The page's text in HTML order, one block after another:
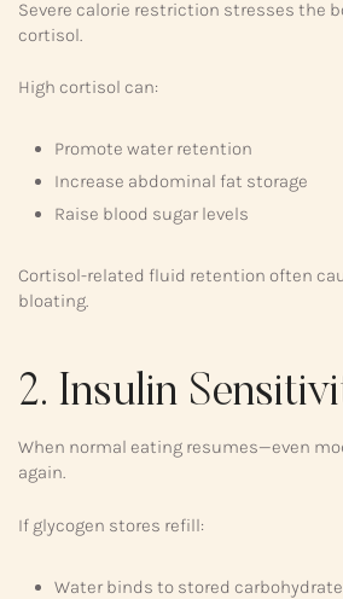
Severe calorie restriction stresses the
cortisol.
High cortisol can:
Promote water retention
Increase abdominal fat storage
Raise blood sugar levels
Cortisol-related fluid retention often
bloating.
2. Insulin
When normal eating resumes—even
again.
If glycogen stores refill:
Water binds to stored